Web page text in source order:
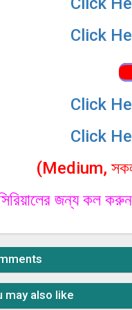
Click
Click
Click
(Medium, সকল
জন্য কল
may also like